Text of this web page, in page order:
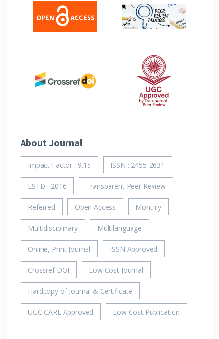
About Journal
Impact Factor : 9.15 ISSN : 2455-2631
ESTD : 2016 Transparent Peer Review
Referred Open Access Monthly
Multidisciplinary Multilanguage
Online, Print Journal ISSN Approved
Crossref DOI Low Cost Journal
Hardcopy of Journal & Certificate
UGC CARE Approved Low Cost Publication